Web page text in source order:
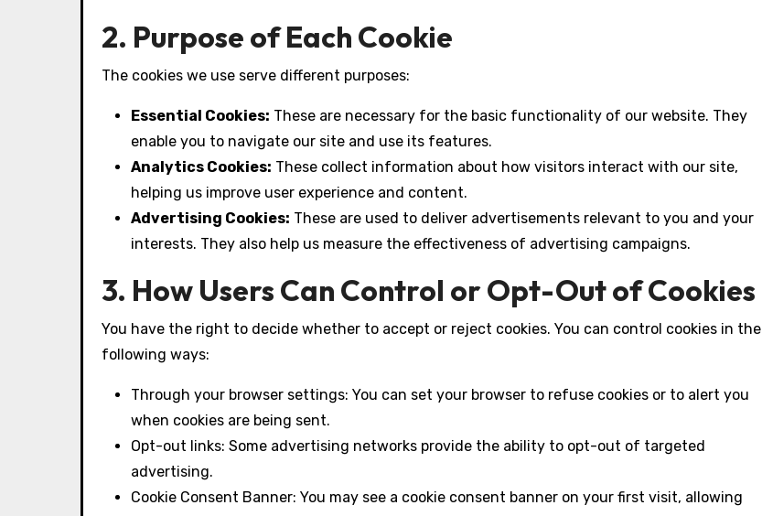
2. Purpose of Each Cookie
The cookies we use serve different purposes:
Essential Cookies: These are necessary for the basic functionality of our website. They
enable you to navigate our site and use its features.
Analytics Cookies: These collect information about how visitors interact with our site,
helping us improve user experience and content.
Advertising Cookies: These are used to deliver advertisements relevant to you and your
interests. They also help us measure the effectiveness of advertising campaigns.
3. How Users Can Control or Opt-Out of Cookies
You have the right to decide whether to accept or reject cookies. You can control cookies in the
following ways:
Through your browser settings: You can set your browser to refuse cookies or to alert you
when cookies are being sent.
Opt-out links: Some advertising networks provide the ability to opt-out of targeted
advertising.
Cookie Consent Banner: You may see a cookie consent banner on your first visit, allowing